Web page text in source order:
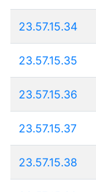
23.57.15.34
23.57.15.35
23.57.15.36
23.57.15.37
23.57.15.38